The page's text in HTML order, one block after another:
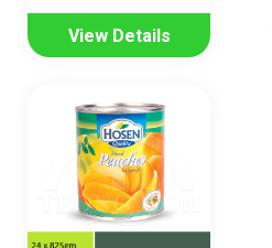
View Details